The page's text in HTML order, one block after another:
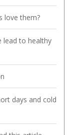
love them?
lead to healthy
days and cold